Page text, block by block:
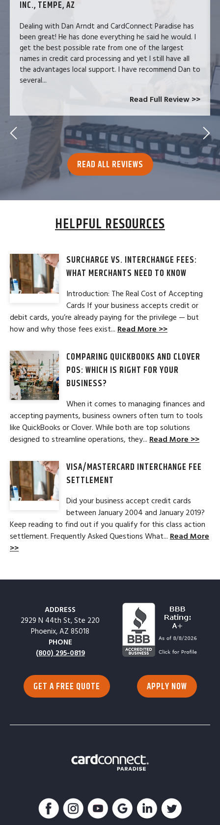
INC., TEMPE, AZ
Dealing with Dan Arndt and CardConnect Paradise has
been great! He has done everything he said he would. I
get the best possible rate from one of the largest
names in credit card processing and yet I still have all
the advantages local support. I have recommend Dan to
several...
Read Full Review >>
READ ALL REVIEWS
HELPFUL RESOURCES
SURCHARGE VS. INTERCHANGE FEES:
WHAT MERCHANTS NEED TO KNOW
Introduction: The Real Cost of Accepting
Cards If your business accepts credit or
debit cards, you’re already paying for the privilege — but
how and why those fees exist... Read More >>
COMPARING QUICKBOOKS AND CLOVER
POS: WHICH IS RIGHT FOR YOUR
BUSINESS?
When it comes to managing finances and
accepting payments, business owners often turn to tools
like QuickBooks or Clover. While both are top solutions
designed to streamline operations, they... Read More >>
VISA/MASTERCARD INTERCHANGE FEE
SETTLEMENT
Did your business accept credit cards
between January 2004 and January 2019?
Keep reading to find out if you qualify for this class action
settlement. Frequently Asked Questions What... Read More
>>
ADDRESS
2929 N 44th St, Ste 220
Phoenix, AZ 85018
PHONE
(800) 295-0819
GET A FREE QUOTE APPLY NOW